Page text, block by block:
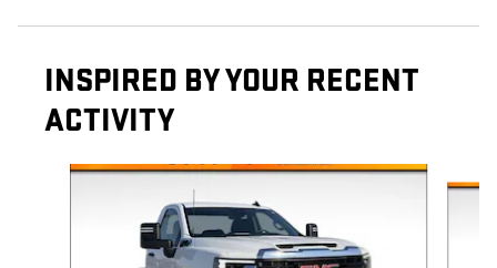
INSPIRED BY YOUR RECENT
ACTIVITY
Slide 1 of 6